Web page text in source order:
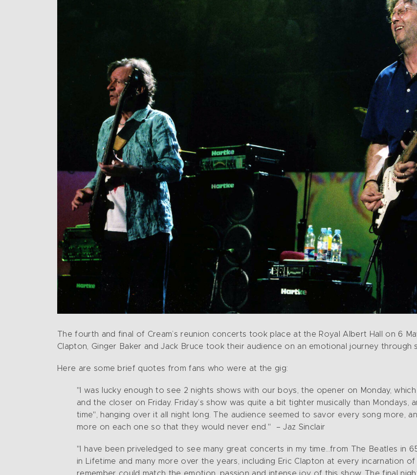
The fourth and final of Cream’s reunion concerts took place at the Royal Albert Hall on 6
Clapton, Ginger Baker and Jack Bruce took their audience on an emotional journey through
Here are some brief quotes from fans who were at the gig:
"I was lucky enough to see 2 nights shows with our boys, the opener on Monday,
and the closer on Friday. Friday’s show was quite a bit tighter musically than
time", hanging over it all night long. The audience seemed to savor every song more,
more on each one so that they would never end." – Jaz Sinclair
"I have been priveledged to see many great concerts in my time…from The Beatles in
in Lifetime and many more over the years, including Eric Clapton at every incarnation
remember could match the emotion, passion and intense joy of this show. The final